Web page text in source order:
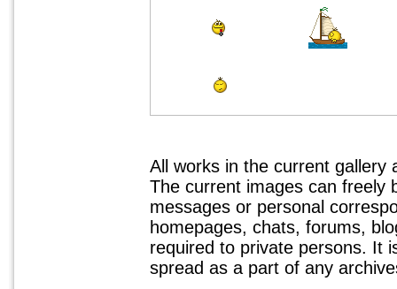
All works in the current
The current images can freely
messages or personal
homepages, chats, forums,
required to private persons. It
spread as a part of any